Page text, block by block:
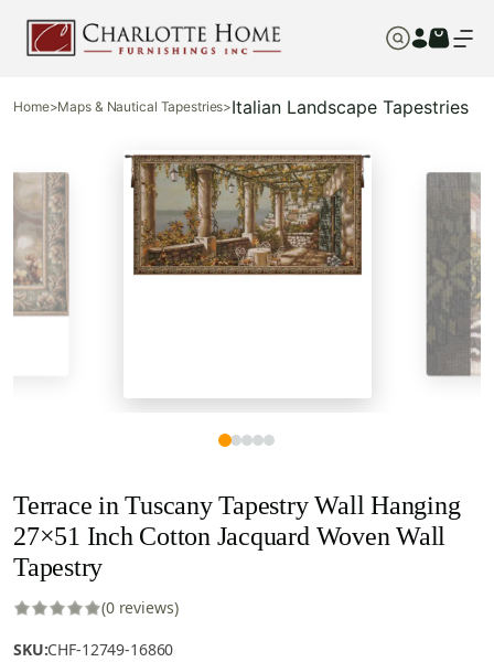
Home>Maps & Nautical Tapestries>Italian Landscape Tapestries
Terrace in Tuscany Tapestry Wall Hanging
27×51 Inch Cotton Jacquard Woven Wall
Tapestry
(0 reviews)
SKU:CHF-12749-16860